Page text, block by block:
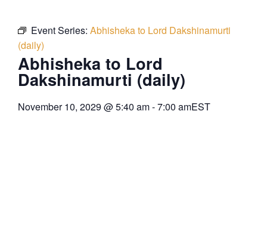
Event Series: Abhisheka to Lord Dakshinamurti
(daily)
Abhisheka to Lord
Dakshinamurti (daily)
November 10, 2029 @5:40 am-7:00 amEST